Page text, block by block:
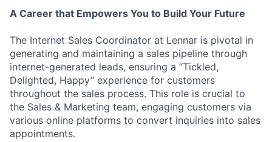
A Career that Empowers You to Build Your Future
The Internet Sales Coordinator at Lennar is pivotal in
generating and maintaining a sales pipeline through
internet-generated leads, ensuring a “Tickled,
Delighted, Happy” experience for customers
throughout the sales process. This role is crucial to
the Sales & Marketing team, engaging customers via
various online platforms to convert inquiries into sales
appointments.